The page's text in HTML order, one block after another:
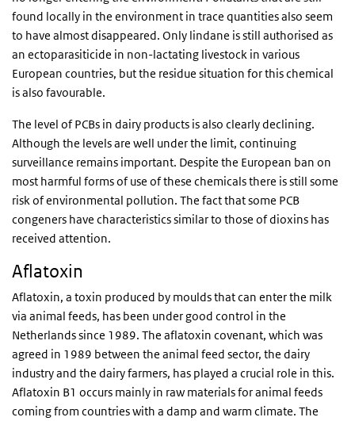
found locally in the environment in trace quantities also seem
to have almost disappeared. Only lindane is still authorised as
an ectoparasiticide in non-lactating livestock in various
European countries, but the residue situation for this chemical
is also favourable.
The level of PCBs in dairy products is also clearly declining.
Although the levels are well under the limit, continuing
surveillance remains important. Despite the European ban on
most harmful forms of use of these chemicals there is still some
risk of environmental pollution. The fact that some PCB
congeners have characteristics similar to those of dioxins has
received attention.
Aflatoxin
Aflatoxin, a toxin produced by moulds that can enter the milk
via animal feeds, has been under good control in the
Netherlands since 1989. The aflatoxin covenant, which was
agreed in 1989 between the animal feed sector, the dairy
industry and the dairy farmers, has played a crucial role in this.
Aflatoxin B1 occurs mainly in raw materials for animal feeds
coming from countries with a damp and warm climate. The